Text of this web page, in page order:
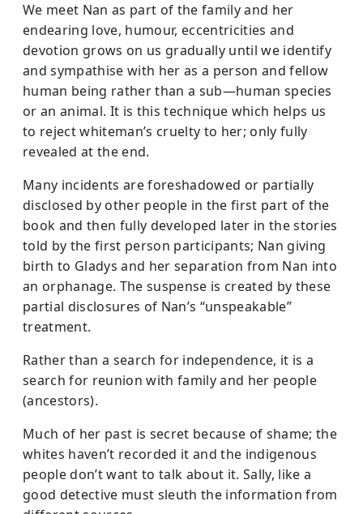
We meet Nan as part of the family and her
endearing love, humour, eccentricities and
devotion grows on us gradually until we identify
and sympathise with her as a person and fellow
human being rather than a sub—human species
or an animal. It is this technique which helps us
to reject whiteman’s cruelty to her; only fully
revealed at the end.
Many incidents are foreshadowed or partially
disclosed by other people in the first part of the
book and then fully developed later in the stories
told by the first person participants; Nan giving
birth to Gladys and her separation from Nan into
an orphanage. The suspense is created by these
partial disclosures of Nan’s “unspeakable”
treatment.
Rather than a search for independence, it is a
search for reunion with family and her people
(ancestors).
Much of her past is secret because of shame; the
whites haven’t recorded it and the indigenous
people don’t want to talk about it. Sally, like a
good detective must sleuth the information from